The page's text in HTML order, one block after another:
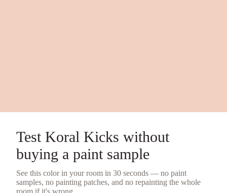
Test Koral Kicks without
buying a paint sample
See this color in your room in 30 seconds — no paint
samples, no painting patches, and no repainting the whole
room if it's wrong.